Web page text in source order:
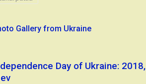
Gallery from Ukraine
Day of Ukraine: 2018,